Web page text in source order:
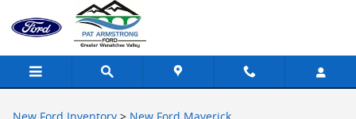
Skip to main content